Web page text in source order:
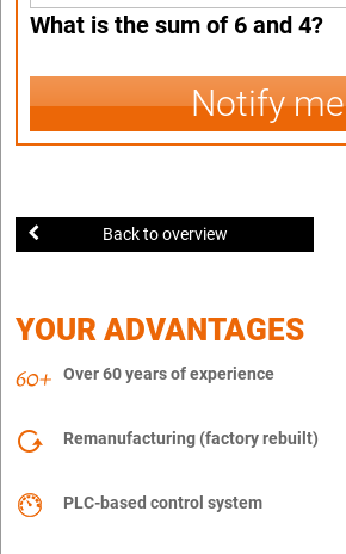
What is the sum of 6 and 4?
Notify me
Back to overview
YOUR ADVANTAGES
Over 60 years of experience
Remanufacturing (factory rebuilt)
PLC-based control system